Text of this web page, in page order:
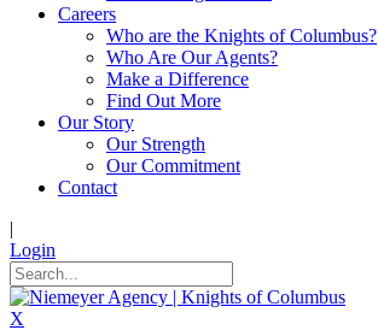
Careers
Who are the Knights of Columbus?
Who Are Our Agents?
Make a Difference
Find Out More
Our Story
Our Strength
Our Commitment
Contact
|
Login
X